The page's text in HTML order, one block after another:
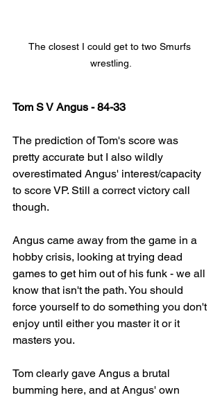
The closest I could get to two Smurfs
wrestling.
Tom S V Angus - 84-33
The prediction of Tom's score was
pretty accurate but I also wildly
overestimated Angus' interest/capacity
to score VP. Still a correct victory call
though.
Angus came away from the game in a
hobby crisis, looking at trying dead
games to get him out of his funk - we all
know that isn't the path. You should
force yourself to do something you don't
enjoy until either you master it or it
masters you.
Tom clearly gave Angus a brutal
bumming here, and at Angus' own